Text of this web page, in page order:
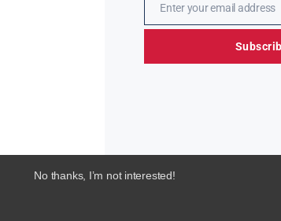
EmailEnter your email address
No thanks, I’m not interested!